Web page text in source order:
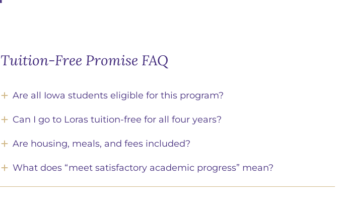
Tuition-Free Promise FAQ
Are all Iowa students eligible for this program?
Can I go to Loras tuition-free for all four years?
Are housing, meals, and fees included?
What does “meet satisfactory academic progress” mean?